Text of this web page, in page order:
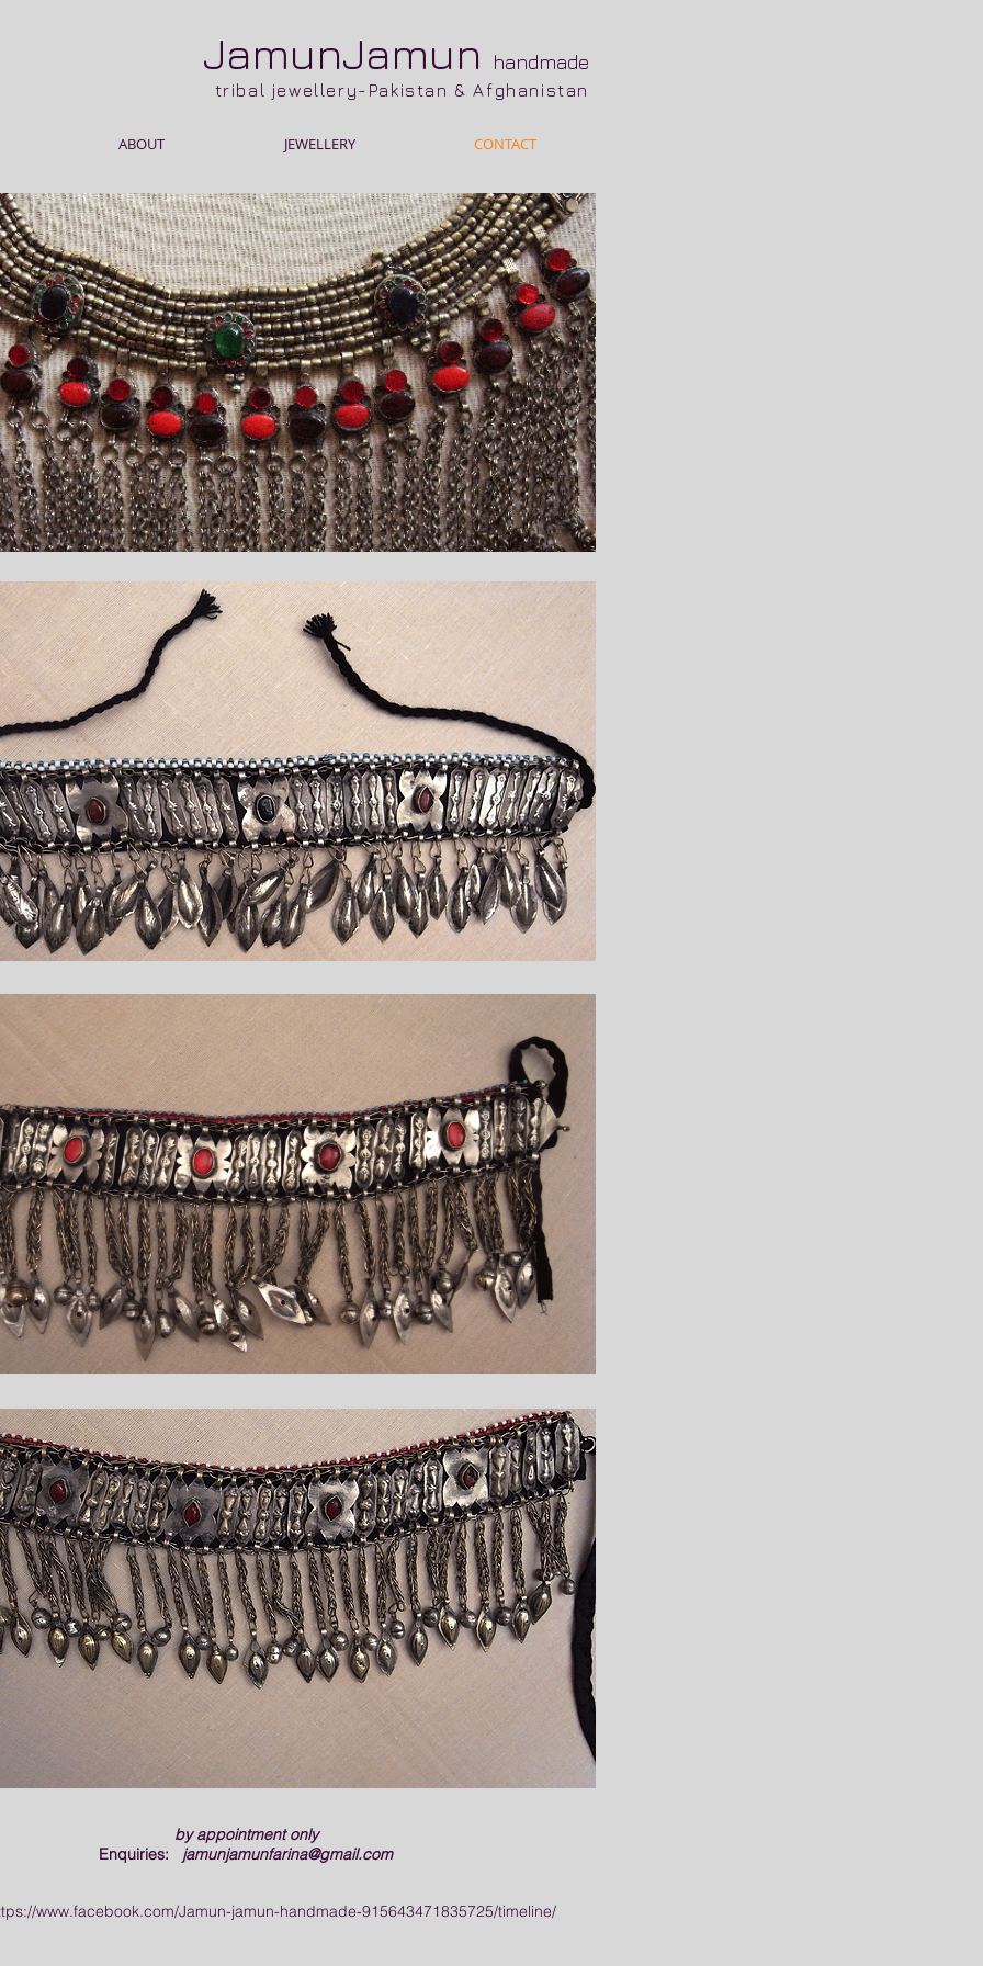
JamunJamun handmade
tribal jewellery-Pakistan & Afghanistan
ABOUT JEWELLERY CONTACT
by appointment only
Enquiries: jamunjamunfarina@gmail.com
www.facebook.com/Jamun-jamun-handmade-915643471835725/timeline/